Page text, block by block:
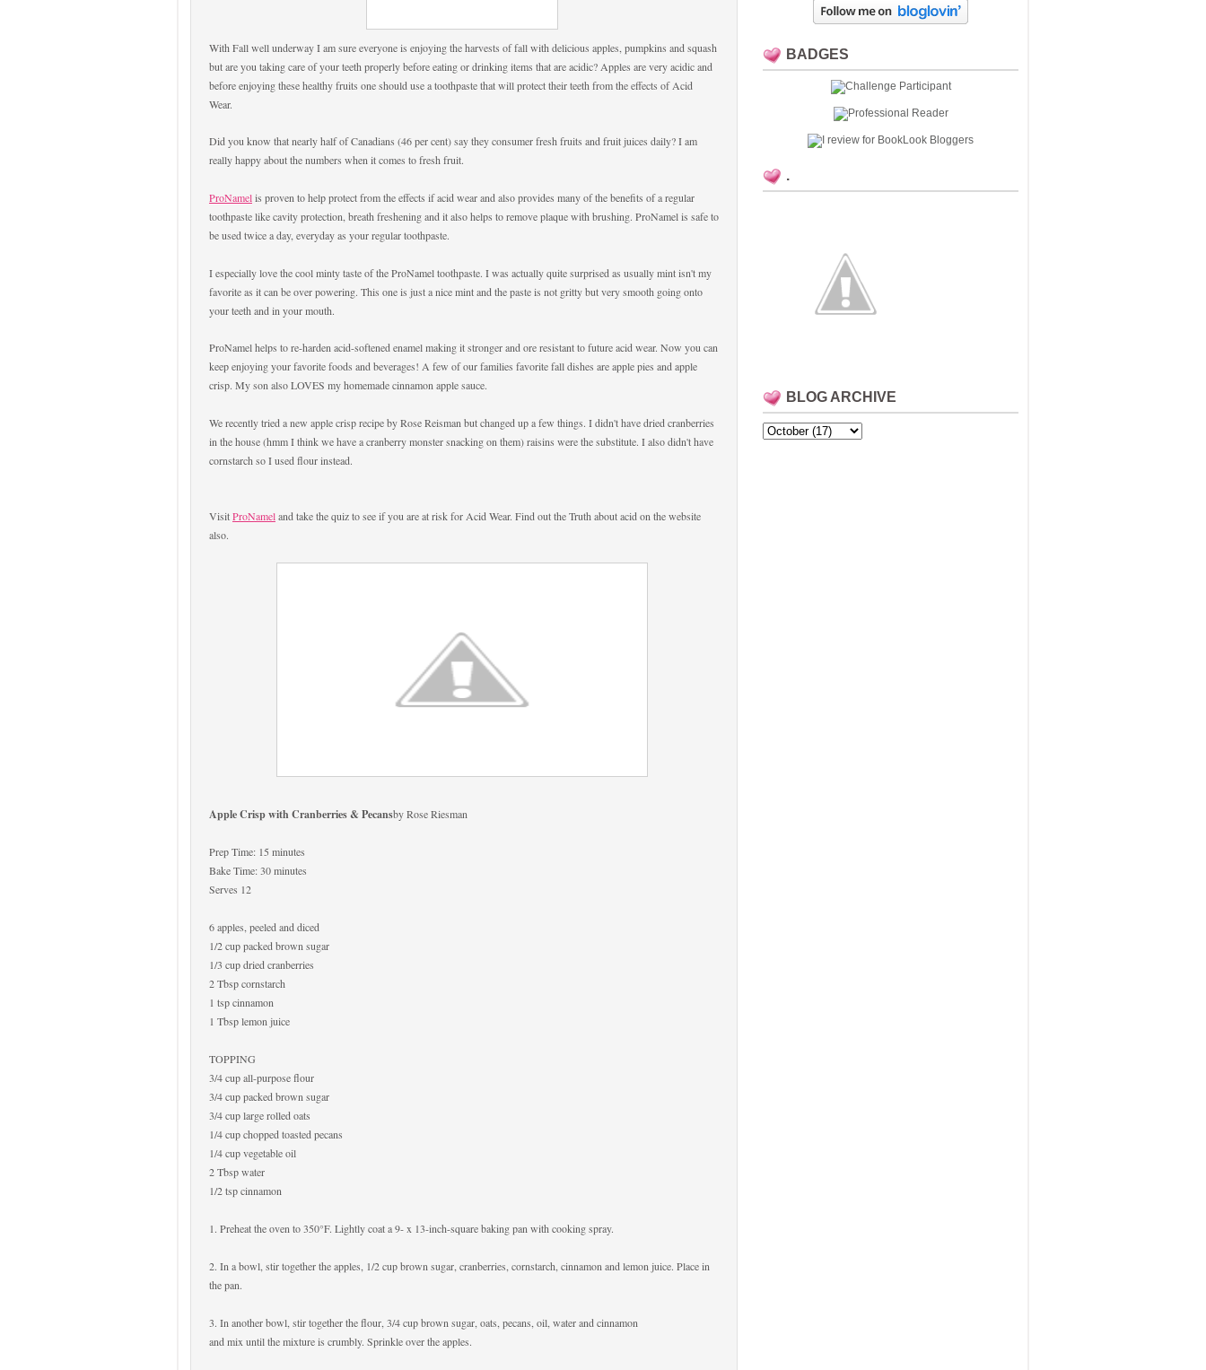
With Fall well underway I am sure everyone is enjoying the harvests of fall with delicious apples, pumpkins and squash
but are you taking care of your teeth properly before eating or drinking items that are acidic? Apples are very acidic and
before enjoying these healthy fruits one should use a toothpaste that will protect their teeth from the effects of Acid
Wear.
Did you know that nearly half of Canadians (46 per cent) say they consumer fresh fruits and fruit juices daily? I am
really happy about the numbers when it comes to fresh fruit.
ProNamelis proven to help protect from the effects if acid wear and also provides many of the benefits of a regular
toothpaste like cavity protection, breath freshening and it also helps to remove plaque with brushing. ProNamel is safe to
be used twice a day, everyday as your regular toothpaste.
I especially love the cool minty taste of the ProNamel toothpaste. I was actually quite surprised as usually mint isn't my
favorite as it can be over powering. This one is just a nice mint and the paste is not gritty but very smooth going onto
your teeth and in your mouth.
ProNamel helps to re-harden acid-softened enamel making it stronger and ore resistant to future acid wear. Now you can
keep enjoying your favorite foods and beverages! A few of our families favorite fall dishes are apple pies and apple
crisp. My son also LOVES my homemade cinnamon apple sauce.
We recently tried a new apple crisp recipe by Rose Reisman but changed up a few things. I didn't have dried cranberries
in the house (hmm I think we have a cranberry monster snacking on them) raisins were the substitute. I also didn't have
cornstarch so I used flour instead.
VisitProNameland take the quiz to see if you are at risk for Acid Wear. Find out the Truth about acid on the website
also.
Apple Crisp with Cranberries & Pecansby Rose Riesman
Prep Time: 15 minutes
Bake Time: 30 minutes
Serves 12
6 apples, peeled and diced
1/2 cup packed brown sugar
1/3 cup dried cranberries
2 Tbsp cornstarch
1 tsp cinnamon
1 Tbsp lemon juice
TOPPING
3/4 cup all-purpose flour
3/4 cup packed brown sugar
3/4 cup large rolled oats
1/4 cup chopped toasted pecans
1/4 cup vegetable oil
2 Tbsp water
1/2 tsp cinnamon
1. Preheat the oven to 350°F. Lightly coat a 9- x 13-inch-square baking pan with cooking spray.
2. In a bowl, stir together the apples, 1/2 cup brown sugar, cranberries, cornstarch, cinnamon and lemon juice. Place in
the pan.
3. In another bowl, stir together the flour, 3/4 cup brown sugar, oats, pecans, oil, water and cinnamon
and mix until the mixture is crumbly. Sprinkle over the apples.
BADGES
.
BLOG ARCHIVE